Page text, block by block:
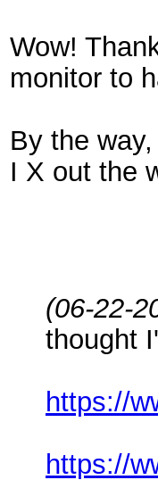
Wow!
monitor to
By the
I X out the
(06-22-
thought
https://
https://